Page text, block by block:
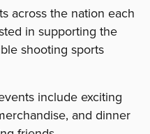
across the nation each
in supporting the
shooting sports
include exciting
and dinner